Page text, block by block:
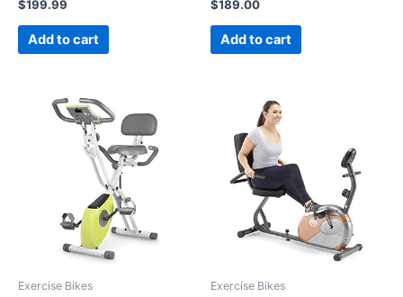
0
out
$199.99
Add to cart
0
out
$189.00
Add to cart
Exercise Bikes Exercise Bikes